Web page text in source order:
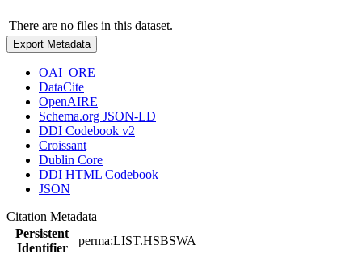
There are no files in this dataset.
Export Metadata
OAI_ORE
DataCite
OpenAIRE
Schema.org JSON-LD
DDI Codebook v2
Croissant
Dublin Core
DDI HTML Codebook
JSON
Citation Metadata
Persistent
Identifier
perma:LIST.HSBSWA